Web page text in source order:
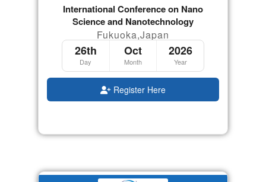
International Conference on Nano
Science and Nanotechnology
Fukuoka,Japan
26th
Day
Oct
Month
2026
Year
Register Here